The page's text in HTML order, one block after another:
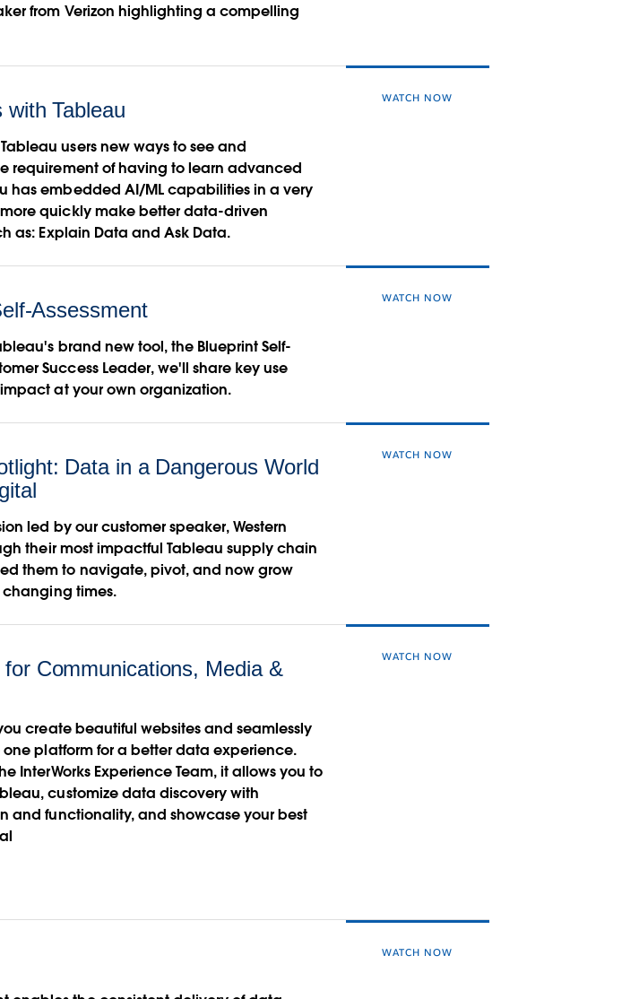
from Verizon highlighting a compelling
Tableau
users new ways to see and
requirement of having to learn advanced
has embedded AI/ML capabilities in a very
quickly make better data-driven
as: Explain Data and Ask Data.
WATCH NOW
Assessment
brand new tool, the Blueprint Self-
Success Leader, we'll share key use
at your own organization.
WATCH NOW
Data in a Dangerous World
led by our customer speaker, Western
their most impactful Tableau supply chain
them to navigate, pivot, and now grow
changing times.
WATCH NOW
Communications, Media &
create beautiful websites and seamlessly
platform for a better data experience.
InterWorks Experience Team, it allows you to
customize data discovery with
and functionality, and showcase your best
WATCH NOW
WATCH NOW